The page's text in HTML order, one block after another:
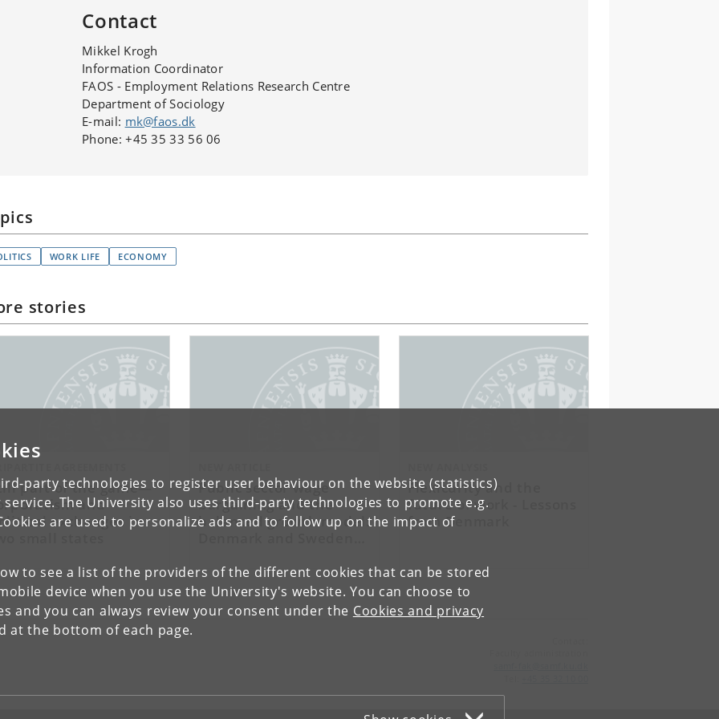
party technologies to register user behaviour on the website (statistics)
The University also uses third-party technologies to promote e.g.
are used to personalize ads and to follow up on the impact of
to see a list of the providers of the different cookies that can be stored
device when you use the University's website. You can choose to
and you can always review your consent under the Cookies and privacy
at the bottom of each page.
Contact
Mikkel Krogh
Information Coordinator
FAOS - Employment Relations Research Centre
Department of Sociology
E-mail: mk@faos.dk
Phone: +45 35 33 56 06
WORK LIFE ECONOMY
stories
part of the game—
and
exchanges in
Public sector wage
bargaining and the
balanced growth model:
Flexicurity and the
future of work - Lessons
from Denmark